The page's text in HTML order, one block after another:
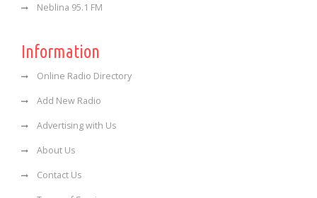
Neblina 95.1 FM
Information
Online Radio Directory
Add New Radio
Advertising with Us
About Us
Contact Us